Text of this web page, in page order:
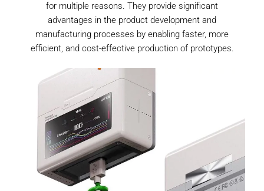
for multiple reasons. They provide significant
advantages in the product development and
manufacturing processes by enabling faster, more
efficient, and cost-effective production of prototypes.